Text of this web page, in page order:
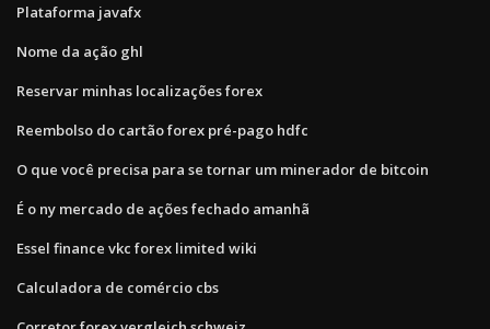
Plataforma javafx
Nome da ação ghl
Reservar minhas localizações forex
Reembolso do cartão forex pré-pago hdfc
O que você precisa para se tornar um minerador de bitcoin
É o ny mercado de ações fechado amanhã
Essel finance vkc forex limited wiki
Calculadora de comércio cbs